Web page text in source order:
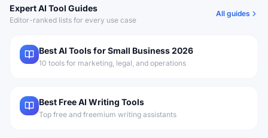
Expert AI Tool Guides
Editor-ranked lists for every use case
All guides
Best AI Tools for Small Business 2026
10 tools for marketing, legal, and operations
Best Free AI Writing Tools
Top free and freemium writing assistants